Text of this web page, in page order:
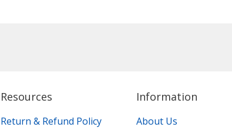
Resources
Return & Refund Policy
Information
About Us